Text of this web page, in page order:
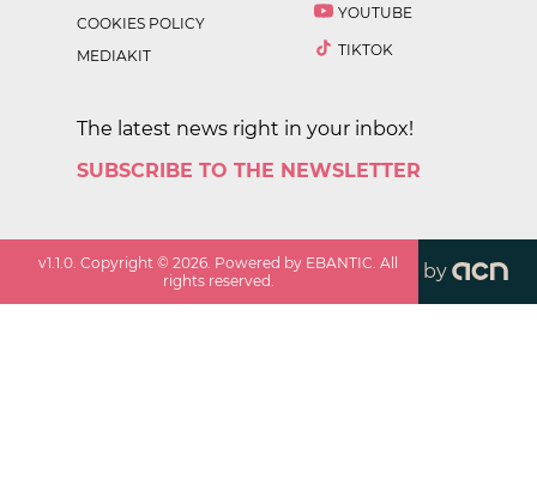
COOKIES POLICY
MEDIAKIT
YOUTUBE
TIKTOK
The latest news right in your inbox!
SUBSCRIBE TO THE NEWSLETTER
v1.1.0 . Copyright ©2026 . Powered by EBANTIC. All
rights reserved.
by